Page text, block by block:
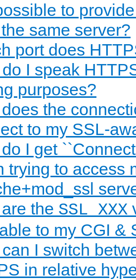
to
same server?
port does
I speak
purposes?
the
to my SSL-
I get
trying to access
the SSL_XXX
to my CGI &
I switch
in relative